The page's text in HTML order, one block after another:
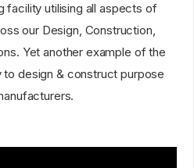
facility utilising all aspects of
our Design, Construction,
Yet another example of the
to design & construct purpose